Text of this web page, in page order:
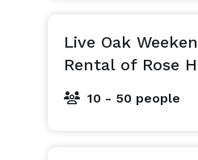
Live Oak
Rental of Rose
10 - 50 people